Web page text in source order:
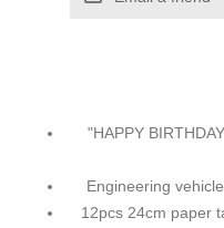
"HAPPY
Engineering
12pcs 24cm paper